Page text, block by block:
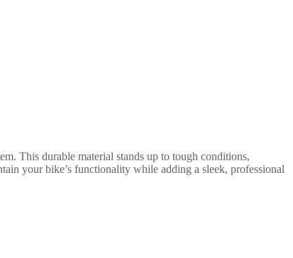
This durable material stands up to tough conditions,
your bike’s functionality while adding a sleek, professional